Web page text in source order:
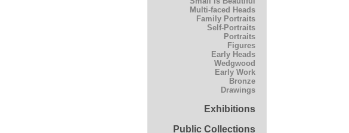
Multi-faced Heads
Family Portraits
Self-Portraits
Portraits
Figures
Early Heads
Wedgwood
Early Work
Bronze
Drawings
Exhibitions
Public Collections